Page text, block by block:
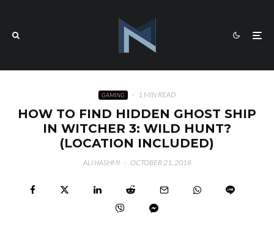
GAMING · 1 MIN READ
HOW TO FIND HIDDEN GHOST SHIP
IN WITCHER 3: WILD HUNT?
(LOCATION INCLUDED)
ALI HASHMI · OCTOBER 21, 2018